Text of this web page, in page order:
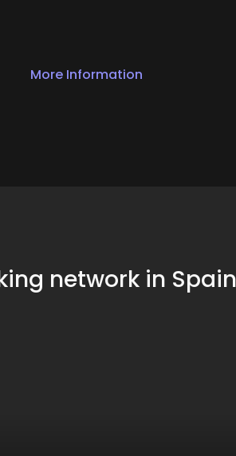
More Information
network in